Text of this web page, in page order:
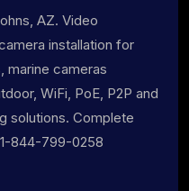
AZ. Video
installation for
marine cameras
WiFi, PoE, P2P and
solutions. Complete
844-799-0258